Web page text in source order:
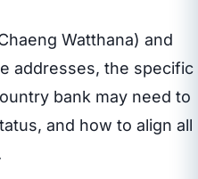
Watthana) and
addresses, the specific
bank may need to
and how to align all